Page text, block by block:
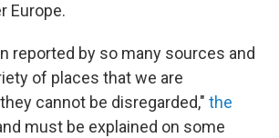
Europe.
reported by so many sources and
of places that we are
cannot be disregarded," the
must be explained on some